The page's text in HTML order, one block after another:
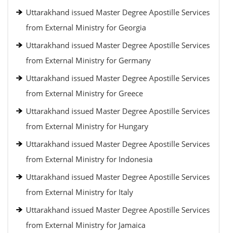
Uttarakhand issued Master Degree Apostille Services
from External Ministry for Georgia
Uttarakhand issued Master Degree Apostille Services
from External Ministry for Germany
Uttarakhand issued Master Degree Apostille Services
from External Ministry for Greece
Uttarakhand issued Master Degree Apostille Services
from External Ministry for Hungary
Uttarakhand issued Master Degree Apostille Services
from External Ministry for Indonesia
Uttarakhand issued Master Degree Apostille Services
from External Ministry for Italy
Uttarakhand issued Master Degree Apostille Services
from External Ministry for Jamaica